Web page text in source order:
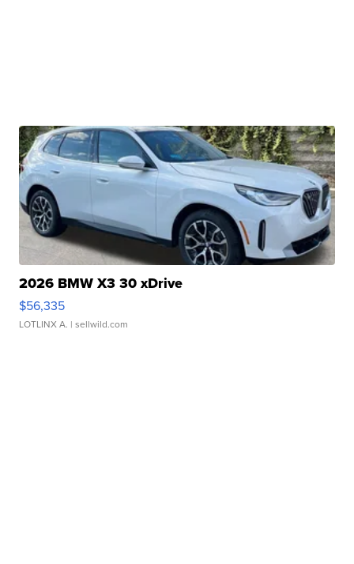
2026 BMW X3 30 xDrive
$56,335
LOTLINX A. | sellwild.com